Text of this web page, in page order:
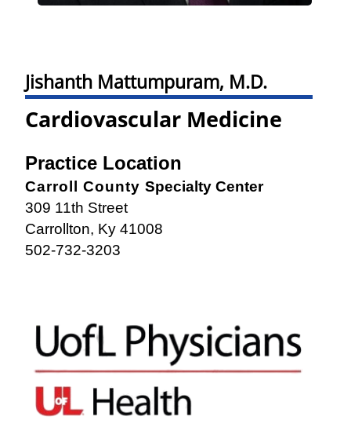
Jishanth Mattumpuram, M.D.
Cardiovascular Medicine
Practice Location
Carroll County Specialty Center
309 11th Street
Carrollton, Ky 41008
502-732-3203